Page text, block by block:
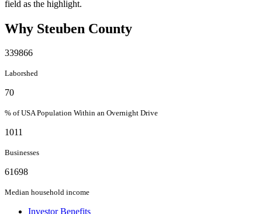
Why Steuben County
339866
Laborshed
70
% of USA Population Within an Overnight Drive
1011
Businesses
61698
Median household income
Investor Benefits